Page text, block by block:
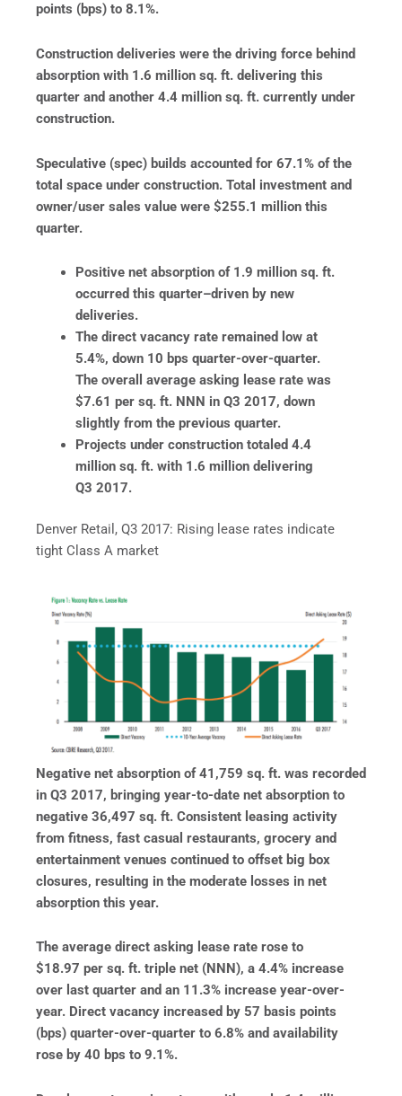
points (bps) to 8.1%.
Construction deliveries were the driving force behind
absorption with 1.6 million sq. ft. delivering this
quarter and another 4.4 million sq. ft. currently under
construction.
Speculative (spec) builds accounted for 67.1% of the
total space under construction. Total investment and
owner/user sales value were $255.1 million this
quarter.
Positive net absorption of 1.9 million sq. ft.
occurred this quarter–driven by new
deliveries.
The direct vacancy rate remained low at
5.4%, down 10 bps quarter-over-quarter.
The overall average asking lease rate was
$7.61 per sq. ft. NNN in Q3 2017, down
slightly from the previous quarter.
Projects under construction totaled 4.4
million sq. ft. with 1.6 million delivering
Q3 2017.
Denver Retail, Q3 2017: Rising lease rates indicate
tight Class A market
Negative net absorption of 41,759 sq. ft. was recorded
in Q3 2017, bringing year-to-date net absorption to
negative 36,497 sq. ft. Consistent leasing activity
from fitness, fast casual restaurants, grocery and
entertainment venues continued to offset big box
closures, resulting in the moderate losses in net
absorption this year.
The average direct asking lease rate rose to
$18.97 per sq. ft. triple net (NNN), a 4.4% increase
over last quarter and an 11.3% increase year-over-
year. Direct vacancy increased by 57 basis points
(bps) quarter-over-quarter to 6.8% and availability
rose by 40 bps to 9.1%.